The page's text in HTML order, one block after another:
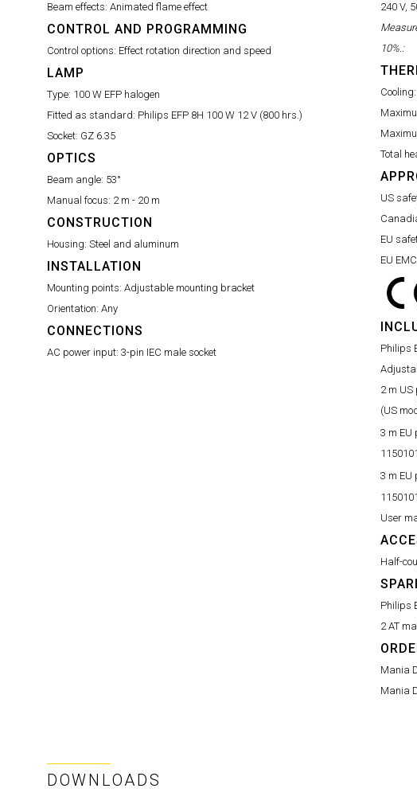
Beam effects: Animated flame effect
CONTROL AND PROGRAMMING
Control options: Effect rotation direction and speed
LAMP
Type: 100 W EFP halogen
Fitted as standard: Philips EFP 8H 100 W 12 V (800 hrs.)
Socket: GZ 6.35
OPTICS
Beam angle: 53°
Manual focus: 2 m - 20 m
CONSTRUCTION
Housing: Steel and aluminum
INSTALLATION
Mounting points: Adjustable mounting bracket
Orientation: Any
CONNECTIONS
AC power input: 3-pin IEC male socket
240 V,
10%.:
Cooling:
Total
US
EU
EU
Philips
2 m US
(US
3 m EU
3 m EU
User
Half-
Philips
2 AT
Mania
Mania
DOWNLOADS